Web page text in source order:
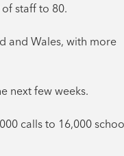
staff to 80.
and Wales, with more
next few weeks.
calls to 16,000